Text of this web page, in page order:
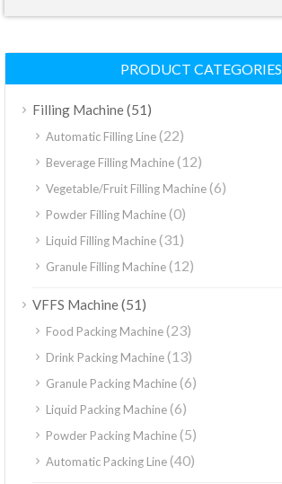
PRODUCT CATEGORIES
Filling Machine(51)
Automatic Filling Line(22)
Beverage Filling Machine(12)
Vegetable/Fruit Filling Machine(6)
Powder Filling Machine(0)
Liquid Filling Machine(31)
Granule Filling Machine(12)
VFFS Machine(51)
Food Packing Machine(23)
Drink Packing Machine(13)
Granule Packing Machine(6)
Liquid Packing Machine(6)
Powder Packing Machine(5)
Automatic Packing Line(40)